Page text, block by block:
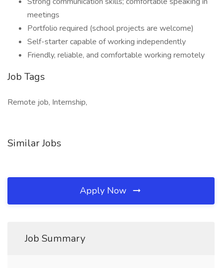
meetings
Portfolio required (school projects are welcome)
Self-starter capable of working independently
Friendly, reliable, and comfortable working remotely
Job Tags
Remote job, Internship,
Similar Jobs
Apply Now
Job Summary